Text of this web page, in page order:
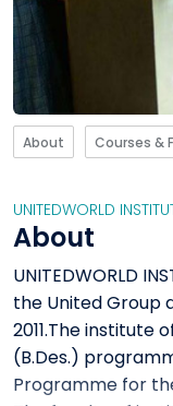
About Courses &
UNITEDWORLD
About
UNITEDWORLD
the United Group
2011.The institute
(B.Des.)
Programme for